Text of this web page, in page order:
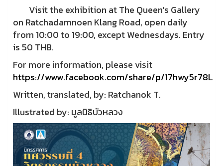
Visit the exhibition at The Queen's Gallery
on Ratchadamnoen Klang Road, open daily
from 10:00 to 19:00, except Wednesdays. Entry
is 50 THB.
For more information, please visit
https://www.facebook.com/share/p/17hwy5r78L
Written, translated, by: Ratchanok T.
Illustrated by: มูลนิธิบัวหลวง